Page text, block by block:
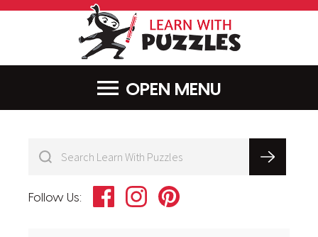
MENU
Follow Us: FacebookInstagramPinterest